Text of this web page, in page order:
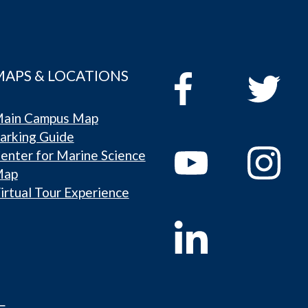
& LOCATIONS
Campus Map
Guide
for Marine Science
Tour Experience